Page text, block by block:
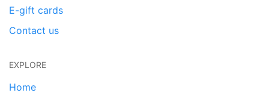
E-gift cards
Contact us
EXPLORE
Home